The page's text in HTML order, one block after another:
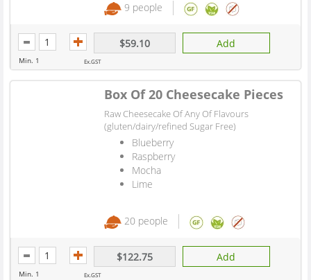
9 people
Min. 1
$59.10
Ex.GST
Add
Box Of 20 Cheesecake Pieces
Raw Cheesecake Of Any Of Flavours
(gluten/dairy/refined Sugar Free)
Blueberry
Raspberry
Mocha
Lime
20 people
Min. 1
$122.75
Ex.GST
Add